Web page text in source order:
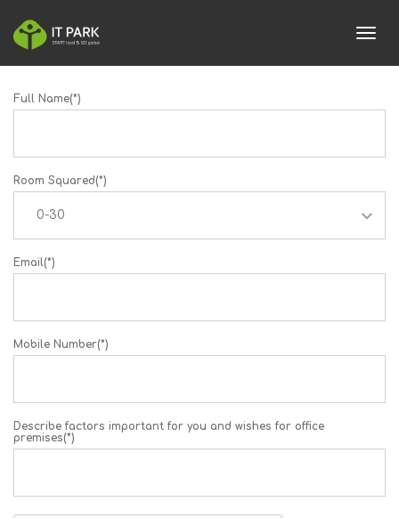
Full Name(*)
Room Squared(*)
Email(*)
Mobile Number(*)
Describe factors important for you and wishes for office
premises(*)